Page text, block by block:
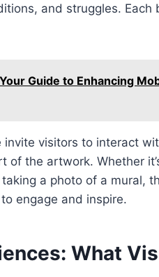
and struggles. Each
Guide to Enhancing
visitors to interact
of the artwork. Whether
a photo of a mural,
engage and inspire.
What